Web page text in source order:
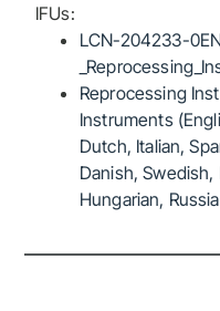
IFUs:
LCN-204233-
Reprocessing
Instruments
Dutch, Italian,
Danish, Swedish,
Hungarian,